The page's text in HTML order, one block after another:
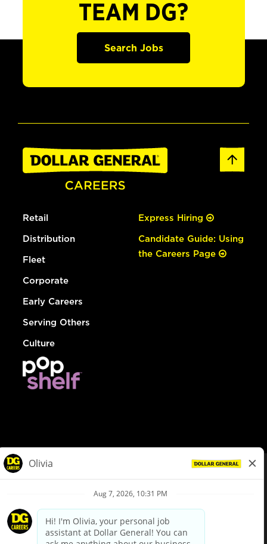
TEAM DG?
Search Jobs
Retail
Distribution
Fleet
Corporate
Early Careers
Serving Others
Culture
Express Hiring
Candidate Guide: Using
the Careers Page
Privacy Policy
Your Privacy Choices
California Employee and Third Party Privacy Policy
Applicant Privacy Notice